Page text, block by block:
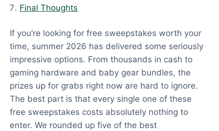
n
1
8
,
2
0
2
6
Final Thoughts
If you’re looking for free sweepstakes worth your
time, summer 2026 has delivered some seriously
impressive options. From thousands in cash to
gaming hardware and baby gear bundles, the
prizes up for grabs right now are hard to ignore.
The best part is that every single one of these
free sweepstakes costs absolutely nothing to
enter. We rounded up five of the best